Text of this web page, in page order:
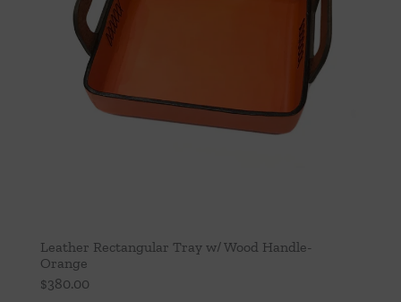
Leather Rectangular Tray w/ Wood Handle-
Orange
$380.00